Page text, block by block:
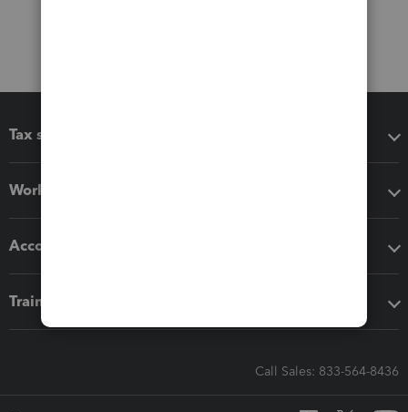
Tax software
Workflow add-ons
Accounting solutions
Training & support
Call Sales: 833-564-8436